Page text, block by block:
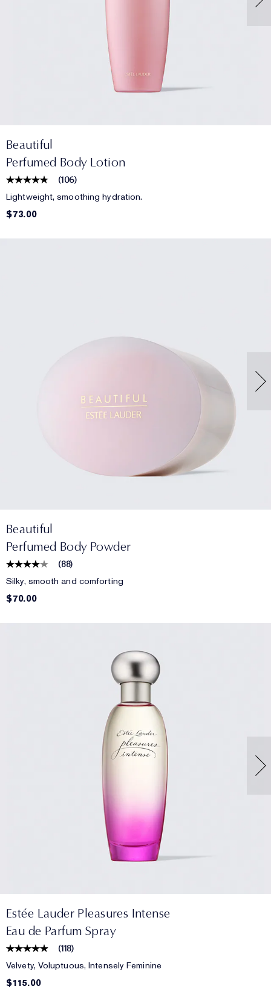
Beautiful
Perfumed Body Lotion
(106)
Lightweight, smoothing hydration.
$73.00
Beautiful
Perfumed Body Powder
(88)
Silky, smooth and comforting
$70.00
Estée Lauder Pleasures Intense
Eau de Parfum Spray
(118)
Velvety, Voluptuous, Intensely Feminine
$115.00